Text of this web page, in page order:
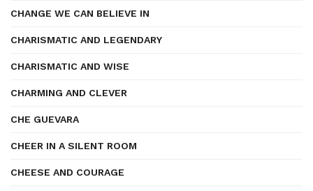
CHANGE WE CAN BELIEVE IN
CHARISMATIC AND LEGENDARY
CHARISMATIC AND WISE
CHARMING AND CLEVER
CHE GUEVARA
CHEER IN A SILENT ROOM
CHEESE AND COURAGE